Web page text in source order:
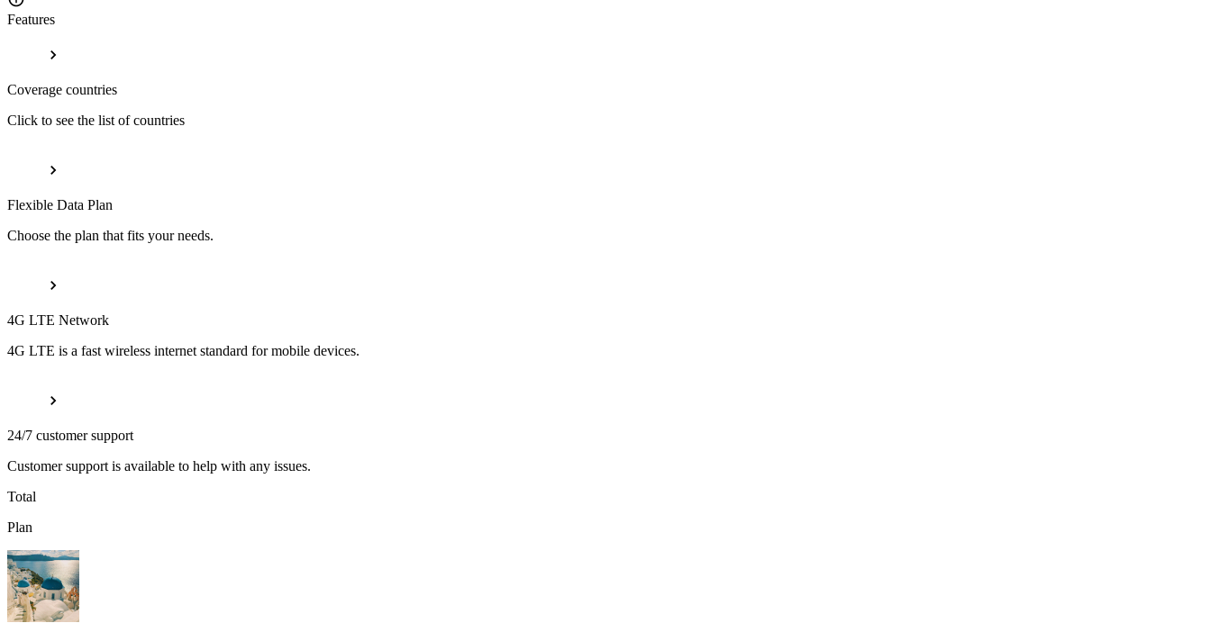
Features
Coverage countries
Click to see the list of countries
Flexible Data Plan
Choose the plan that fits your needs.
4G LTE Network
4G LTE is a fast wireless internet standard for mobile devices.
24/7 customer support
Customer support is available to help with any issues.
Total
Plan